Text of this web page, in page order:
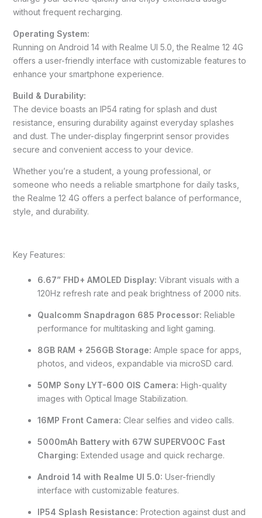
without frequent recharging.
Operating System:
Running on Android 14 with Realme UI 5.0, the Realme 12 4G
offers a user-friendly interface with customizable features to
enhance your smartphone experience.
Build & Durability:
The device boasts an IP54 rating for splash and dust
resistance, ensuring durability against everyday splashes
and dust. The under-display fingerprint sensor provides
secure and convenient access to your device.
Whether you’re a student, a young professional, or
someone who needs a reliable smartphone for daily tasks,
the Realme 12 4G offers a perfect balance of performance,
style, and durability.
Key Features:
6.67” FHD+ AMOLED Display: Vibrant visuals with a
120Hz refresh rate and peak brightness of 2000 nits.
Qualcomm Snapdragon 685 Processor: Reliable
performance for multitasking and light gaming.
8GB RAM + 256GB Storage: Ample space for apps,
photos, and videos, expandable via microSD card.
50MP Sony LYT-600 OIS Camera: High-quality
images with Optical Image Stabilization.
16MP Front Camera: Clear selfies and video calls.
5000mAh Battery with 67W SUPERVOOC Fast
Charging: Extended usage and quick recharge.
Android 14 with Realme UI 5.0: User-friendly
interface with customizable features.
IP54 Splash Resistance: Protection against dust and